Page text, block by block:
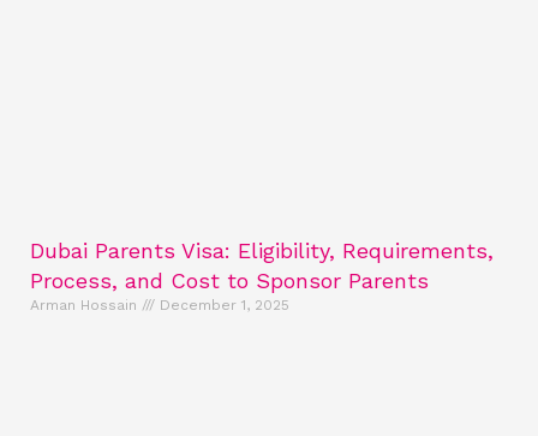
Dubai Parents Visa: Eligibility, Requirements,
Process, and Cost to Sponsor Parents
Arman Hossain December 1, 2025